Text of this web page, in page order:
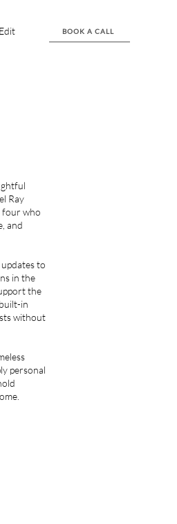
BOOK A CALL
Ray
four who
and
to
in the
the
in
without
personal